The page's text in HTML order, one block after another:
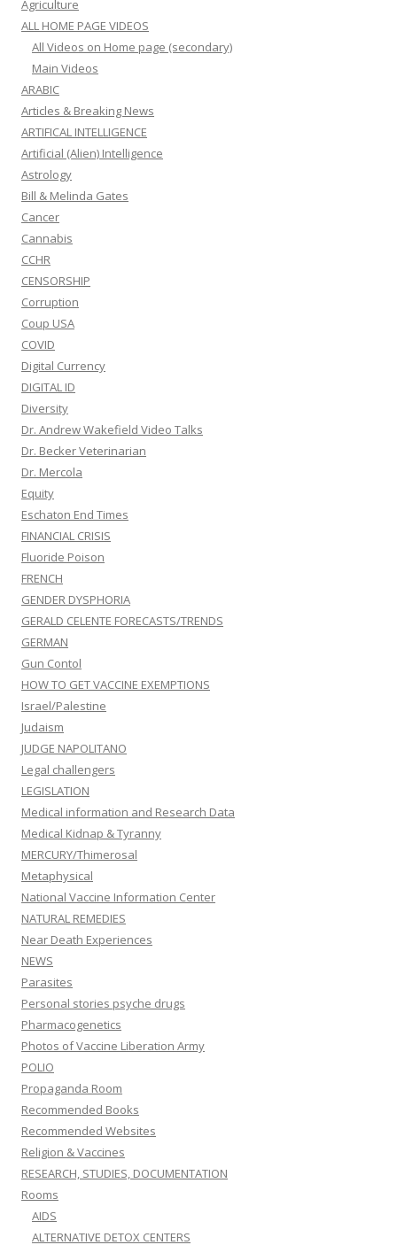
Agriculture
ALL HOME PAGE VIDEOS
All Videos on Home page (secondary)
Main Videos
ARABIC
Articles & Breaking News
ARTIFICAL INTELLIGENCE
Artificial (Alien) Intelligence
Astrology
Bill & Melinda Gates
Cancer
Cannabis
CCHR
CENSORSHIP
Corruption
Coup USA
COVID
Digital Currency
DIGITAL ID
Diversity
Dr. Andrew Wakefield Video Talks
Dr. Becker Veterinarian
Dr. Mercola
Equity
Eschaton End Times
FINANCIAL CRISIS
Fluoride Poison
FRENCH
GENDER DYSPHORIA
GERALD CELENTE FORECASTS/TRENDS
GERMAN
Gun Contol
HOW TO GET VACCINE EXEMPTIONS
Israel/Palestine
Judaism
JUDGE NAPOLITANO
Legal challengers
LEGISLATION
Medical information and Research Data
Medical Kidnap & Tyranny
MERCURY/Thimerosal
Metaphysical
National Vaccine Information Center
NATURAL REMEDIES
Near Death Experiences
NEWS
Parasites
Personal stories psyche drugs
Pharmacogenetics
Photos of Vaccine Liberation Army
POLIO
Propaganda Room
Recommended Books
Recommended Websites
Religion & Vaccines
RESEARCH, STUDIES, DOCUMENTATION
Rooms
AIDS
ALTERNATIVE DETOX CENTERS